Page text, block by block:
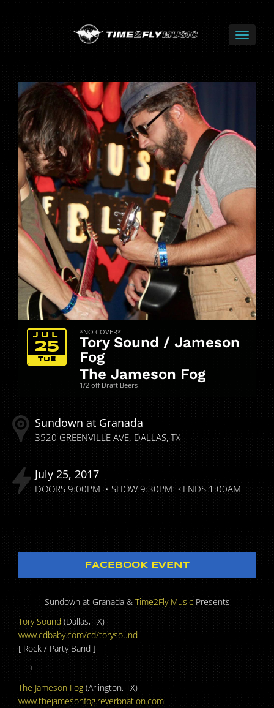
*NO COVER*
Tory Sound / Jameson
Fog
The Jameson Fog
1/2 off Draft Beers
TUE
JUL
25
Sundown at Granada
3520 GREENVILLE AVE. DALLAS TX
July 25 2017
DOORS9:00PM SHOW9:30PM ENDS1:00AM
FACEBOOK EVENT
— Sundown at Granada &Time2Fly Music Presents —
Tory Sound (Dallas, TX)
www.cdbaby.com/cd/torysound
[ Rock / Party Band ]
— + —
The Jameson Fog(Arlington, TX)
www.thejamesonfog.reverbnation.com